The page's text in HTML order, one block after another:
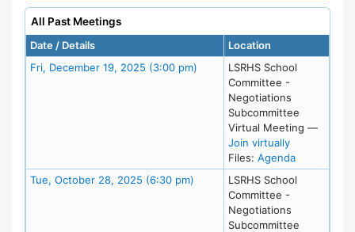
All Past Meetings
Date / Details
Location
Fri, December 19, 2025 (3:00 pm) Meeting Details
LSRHS School
Committee -
Negotiations
Subcommittee
Virtual Meeting —
Join virtuallyfor Fri,
Files: Agendafor meeting
Tue, October 28, 2025 (6:30 pm) Meeting Details
LSRHS School
Committee -
Negotiations
Subcommittee